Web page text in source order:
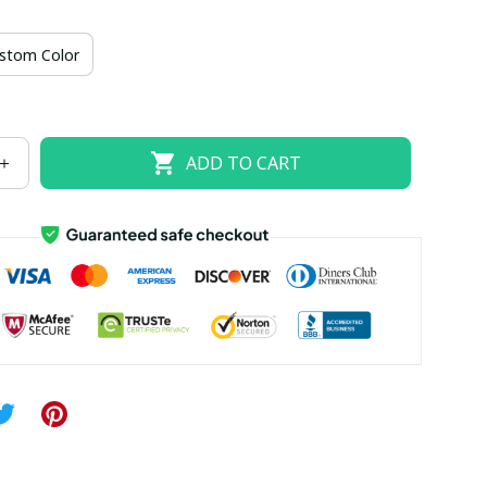
US size 26W
Color
ADD TO CART